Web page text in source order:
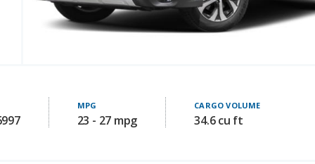
MPG
23 - 27 mpg
CARGO VOLUME
34.6 cu ft